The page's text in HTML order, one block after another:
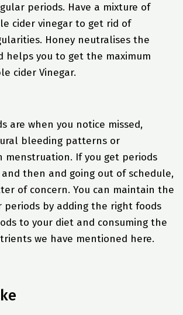
periods. Have a mixture of
cider vinegar to get rid of
Honey neutralises the
helps you to get the maximum
cider Vinegar.
are when you notice missed,
bleeding patterns or
menstruation. If you get periods
then and going out of schedule,
of concern. You can maintain the
periods by adding the right foods
to your diet and consuming the
we have mentioned here.